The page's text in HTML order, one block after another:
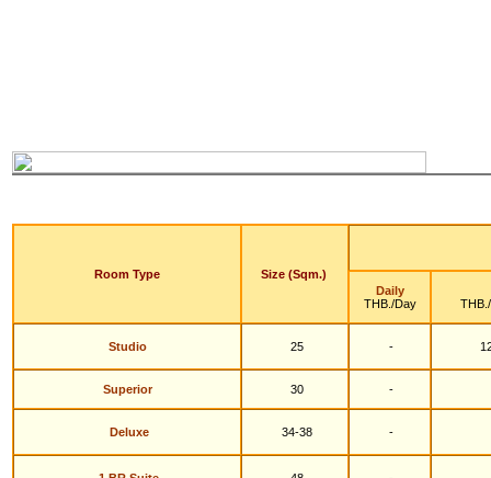
Room Type
Size (Sqm.)
Daily
THB./Day
Studio 25 -
Superior 30 -
Deluxe 34-38 -